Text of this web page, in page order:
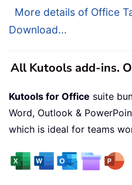
More details of Office
Download...
All Kutools add-ins.
Kutools for Office suite
Word, Outlook &
which is ideal for teams